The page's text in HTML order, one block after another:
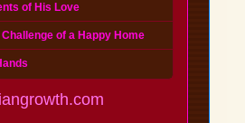
of His Love
of a Happy Home